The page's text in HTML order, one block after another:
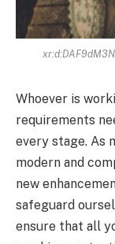
Whoever is
requirements
every stage. As
modern and
new
safeguard
ensure that all